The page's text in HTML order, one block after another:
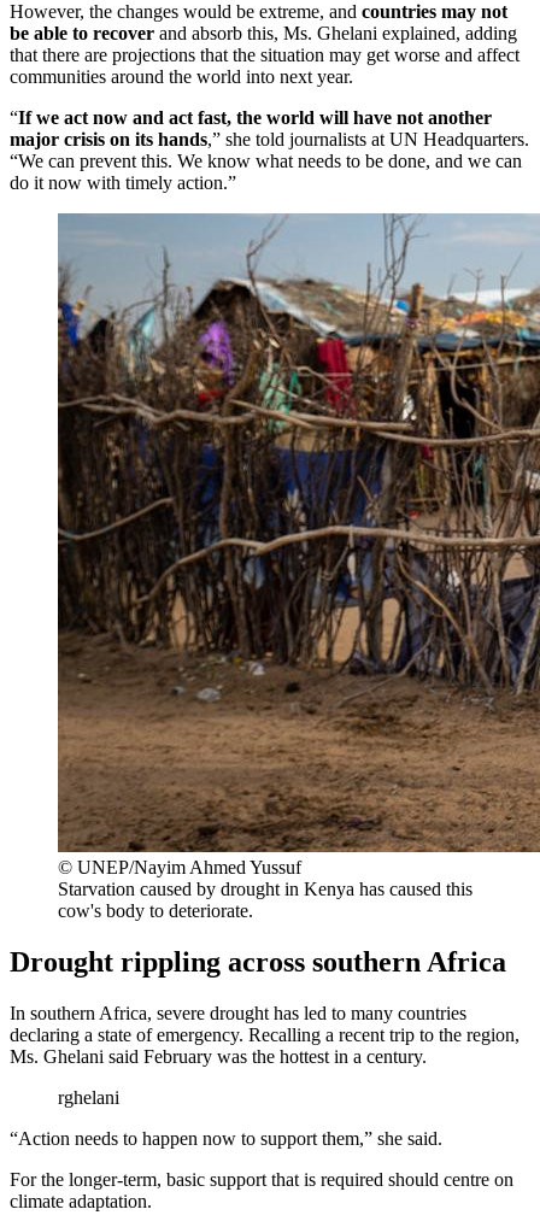
However, the changes would be extreme, and countries may not
be able to recover and absorb this, Ms. Ghelani explained, adding
that there are projections that the situation may get worse and affect
communities around the world into next year.
“If we act now and act fast, the world will have not another
major crisis on its hands,” she told journalists at UN Headquarters.
“We can prevent this. We know what needs to be done, and we can
do it now with timely action.”
© UNEP/Nayim Ahmed Yussuf
Starvation caused by drought in Kenya has caused this
cow's body to deteriorate.
Drought rippling across southern Africa
In southern Africa, severe drought has led to many countries
declaring a state of emergency. Recalling a recent trip to the region,
Ms. Ghelani said February was the hottest in a century.
rghelani
“Action needs to happen now to support them,” she said.
For the longer-term, basic support that is required should centre on
climate adaptation.